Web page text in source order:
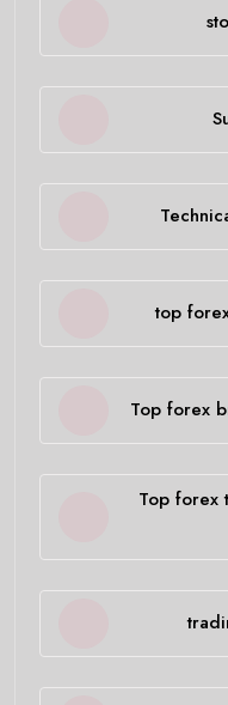
top
Top forex
Top forex